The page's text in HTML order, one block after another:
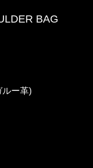
BAG
ルー革)